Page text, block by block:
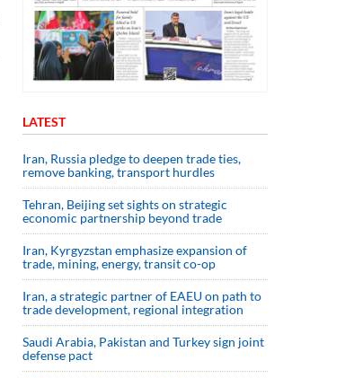
LATEST
Iran, Russia pledge to deepen trade ties,
remove banking, transport hurdles
Tehran, Beijing set sights on strategic
economic partnership beyond trade
Iran, Kyrgyzstan emphasize expansion of
trade, mining, energy, transit co-op
Iran, a strategic partner of EAEU on path to
trade development, regional integration
Saudi ⁠Arabia, Pakistan and Turkey sign ⁠joint
defense pact